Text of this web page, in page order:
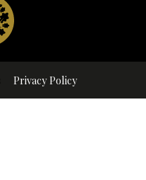
Privacy Policy